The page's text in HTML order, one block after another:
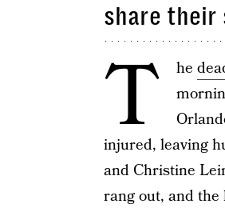
share their
T he
injured, leaving
and Christine
rang out, and